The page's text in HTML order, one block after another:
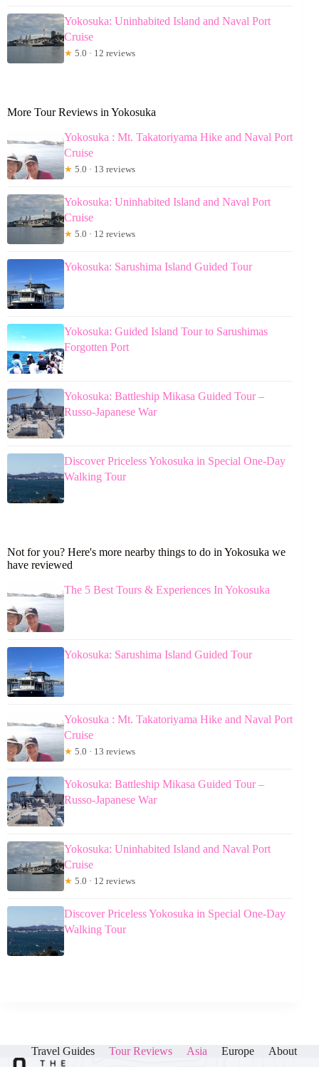
Yokosuka: Uninhabited Island and Naval Port
Cruise
★ 5.0 · 12 reviews
More Tour Reviews in Yokosuka
Yokosuka : Mt. Takatoriyama Hike and Naval Port
Cruise
★ 5.0 · 13 reviews
Yokosuka: Uninhabited Island and Naval Port
Cruise
★ 5.0 · 12 reviews
Yokosuka: Sarushima Island Guided Tour
Yokosuka: Guided Island Tour to Sarushimas
Forgotten Port
Yokosuka: Battleship Mikasa Guided Tour –
Russo-Japanese War
Discover Priceless Yokosuka in Special One-Day
Walking Tour
Not for you? Here's more nearby things to do in Yokosuka we
have reviewed
The 5 Best Tours & Experiences In Yokosuka
Yokosuka: Sarushima Island Guided Tour
Yokosuka : Mt. Takatoriyama Hike and Naval Port
Cruise
★ 5.0 · 13 reviews
Yokosuka: Battleship Mikasa Guided Tour –
Russo-Japanese War
Yokosuka: Uninhabited Island and Naval Port
Cruise
★ 5.0 · 12 reviews
Discover Priceless Yokosuka in Special One-Day
Walking Tour
Travel Guides Tour Reviews Asia Europe About